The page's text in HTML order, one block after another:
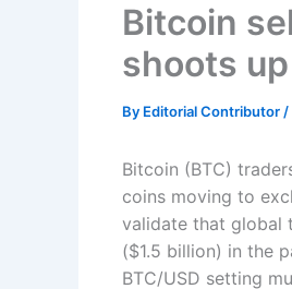
Bitcoin
shoots
By Editorial Contributor /
Bitcoin (BTC)
coins moving to
validate that global
($1.5 billion) in the
BTC/USD setting